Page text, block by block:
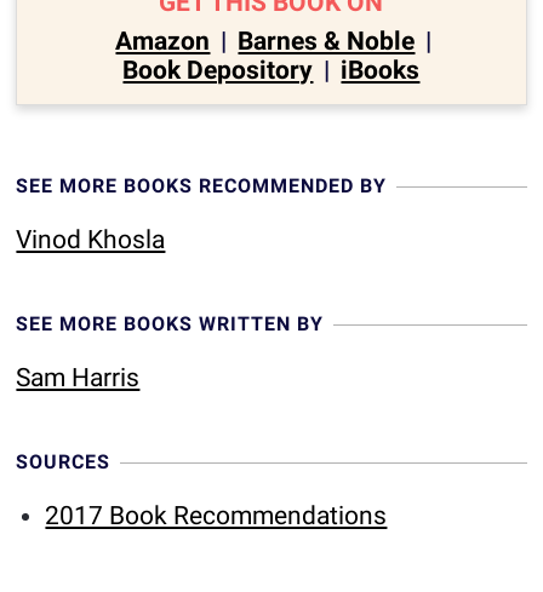
Amazon | Barnes & Noble |
Book Depository | iBooks
SEE MORE BOOKS RECOMMENDED BY
Vinod Khosla
SEE MORE BOOKS WRITTEN BY
Sam Harris
SOURCES
2017 Book Recommendations